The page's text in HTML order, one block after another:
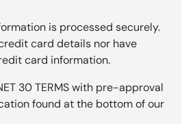
is processed securely.
card details nor have
card information.
30 TERMS with pre-approval
found at the bottom of our